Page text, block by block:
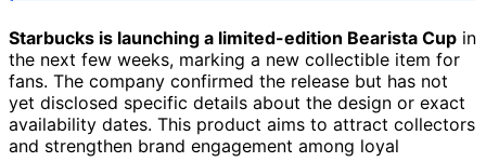
Starbucks is launching a limited-edition Bearista Cup in
the next few weeks, marking a new collectible item for
fans. The company confirmed the release but has not
yet disclosed specific details about the design or exact
availability dates. This product aims to attract collectors
and strengthen brand engagement among loyal